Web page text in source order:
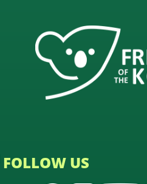
FOLLOW US